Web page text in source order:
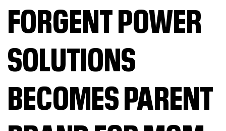
FORGENT POWER
SOLUTIONS
BECOMES PARENT